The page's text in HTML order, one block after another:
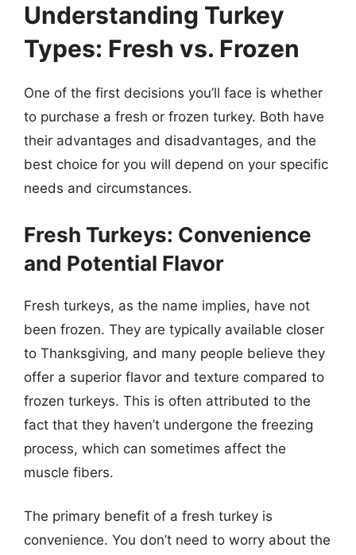
Understanding Turkey
Types: Fresh vs. Frozen
One of the first decisions you’ll face is whether
to purchase a fresh or frozen turkey. Both have
their advantages and disadvantages, and the
best choice for you will depend on your specific
needs and circumstances.
Fresh Turkeys: Convenience
and Potential Flavor
Fresh turkeys, as the name implies, have not
been frozen. They are typically available closer
to Thanksgiving, and many people believe they
offer a superior flavor and texture compared to
frozen turkeys. This is often attributed to the
fact that they haven’t undergone the freezing
process, which can sometimes affect the
muscle fibers.
The primary benefit of a fresh turkey is
convenience. You don’t need to worry about the